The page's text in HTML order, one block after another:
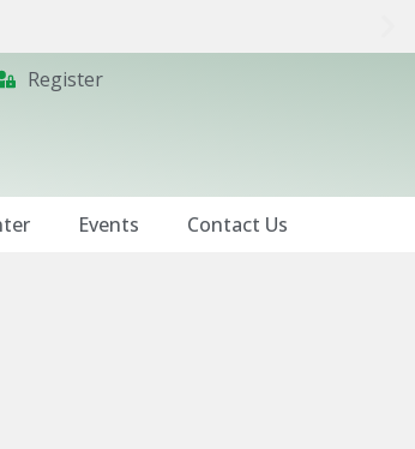
Register
Events Contact Us